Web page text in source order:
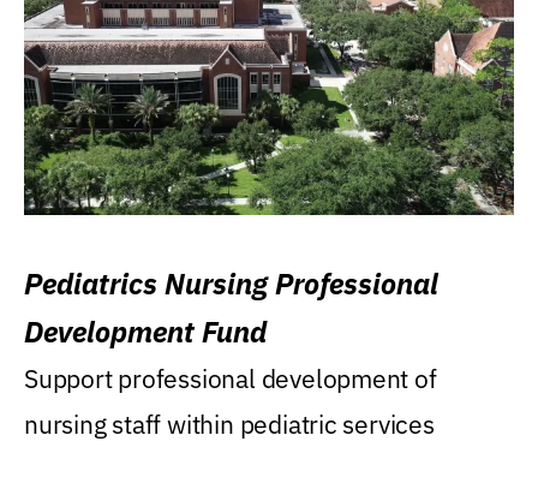
Pediatrics Nursing Professional
Development Fund
Support professional development of
nursing staff within pediatric services